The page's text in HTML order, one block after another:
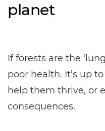
planet
If forests are the
poor health. It’s up
help them thrive, or
consequences.